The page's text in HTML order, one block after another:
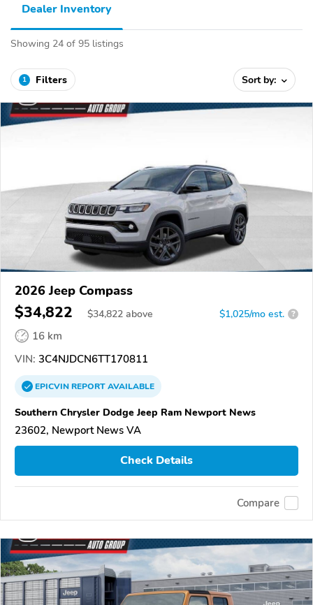
Dealer Inventory
Showing 24 of 95 listings
1 Filters Sort by:
2026 Jeep Compass
$34,822 $34,822 above $1,025/mo est. ?
16 km
VIN: 3C4NJDCN6TT170811
EPICVINREPORTAVAILABLE
Southern Chrysler Dodge Jeep Ram Newport News
23602, Newport News VA
Check Details
Compare